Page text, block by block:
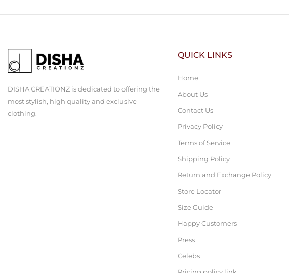
DISHA CREATIONZ is dedicated to offering the
most stylish, high quality and exclusive
clothing.
QUICK LINKS
Home
About Us
Contact Us
Privacy Policy
Terms of Service
Shipping Policy
Return and Exchange Policy
Store Locator
Size Guide
Happy Customers
Press
Celebs